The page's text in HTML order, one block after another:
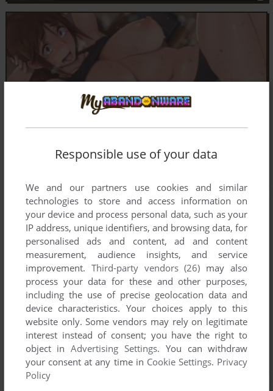
Responsible use of your data
We and our partners use cookies and similar
technologies to store and access information on
your device and process personal data, such as your
IP address, unique identifiers, and browsing data, for
personalised ads and content, ad and content
measurement, audience insights, and service
improvement. Third-party vendors (26) may also
process your data for these and other purposes,
including the use of precise geolocation data and
device characteristics. Your choices apply to this
website only. Some vendors may rely on legitimate
interest instead of consent; you have the right to
object inAdvertising Settings. You can withdraw
your consent at any time in Cookie Settings. Privacy
Policy